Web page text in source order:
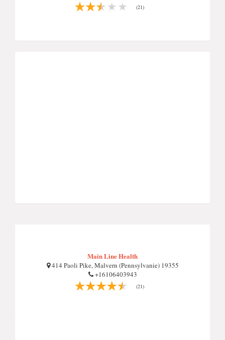
(21)
Main Line Health
414 Paoli Pike, Malvern (Pennsylvanie) 19355
+16106403943
(21)